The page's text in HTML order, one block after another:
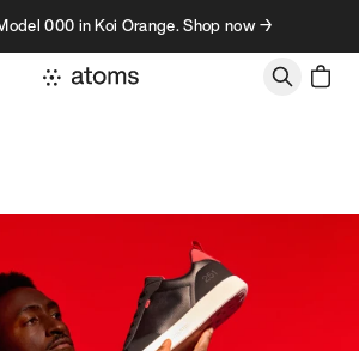
000 in Koi Orange. Shop now →